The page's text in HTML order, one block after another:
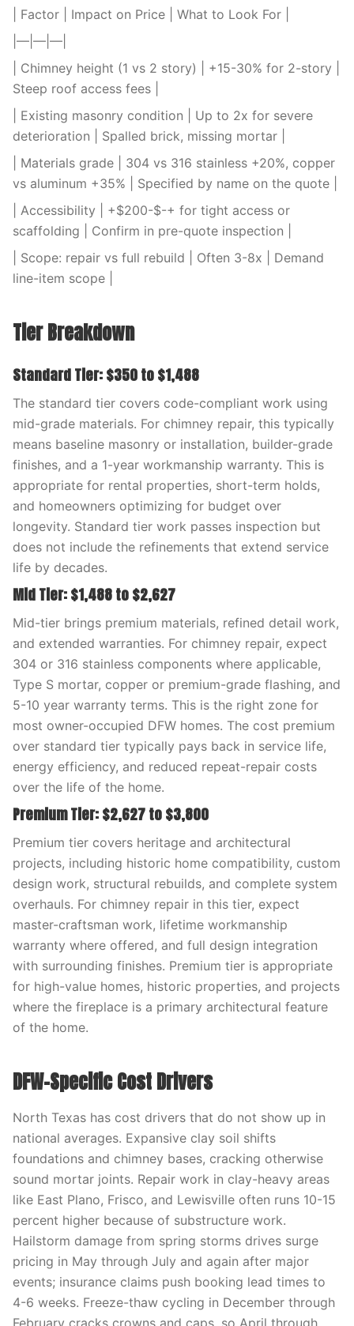
| Factor | Impact on Price | What to Look For |
|—|—|—|
| Chimney height (1 vs 2 story) | +15-30% for 2-story |
Steep roof access fees |
| Existing masonry condition | Up to 2x for severe
deterioration | Spalled brick, missing mortar |
| Materials grade | 304 vs 316 stainless +20%, copper
vs aluminum +35% | Specified by name on the quote |
| Accessibility | +$200-$-+ for tight access or
scaffolding | Confirm in pre-quote inspection |
| Scope: repair vs full rebuild | Often 3-8x | Demand
line-item scope |
Tier Breakdown
Standard Tier: $350 to $1,488
The standard tier covers code-compliant work using
mid-grade materials. For chimney repair, this typically
means baseline masonry or installation, builder-grade
finishes, and a 1-year workmanship warranty. This is
appropriate for rental properties, short-term holds,
and homeowners optimizing for budget over
longevity. Standard tier work passes inspection but
does not include the refinements that extend service
life by decades.
Mid Tier: $1,488 to $2,627
Mid-tier brings premium materials, refined detail work,
and extended warranties. For chimney repair, expect
304 or 316 stainless components where applicable,
Type S mortar, copper or premium-grade flashing, and
5-10 year warranty terms. This is the right zone for
most owner-occupied DFW homes. The cost premium
over standard tier typically pays back in service life,
energy efficiency, and reduced repeat-repair costs
over the life of the home.
Premium Tier: $2,627 to $3,800
Premium tier covers heritage and architectural
projects, including historic home compatibility, custom
design work, structural rebuilds, and complete system
overhauls. For chimney repair in this tier, expect
master-craftsman work, lifetime workmanship
warranty where offered, and full design integration
with surrounding finishes. Premium tier is appropriate
for high-value homes, historic properties, and projects
where the fireplace is a primary architectural feature
of the home.
DFW-Specific Cost Drivers
North Texas has cost drivers that do not show up in
national averages. Expansive clay soil shifts
foundations and chimney bases, cracking otherwise
sound mortar joints. Repair work in clay-heavy areas
like East Plano, Frisco, and Lewisville often runs 10-15
percent higher because of substructure work.
Hailstorm damage from spring storms drives surge
pricing in May through July and again after major
events; insurance claims push booking lead times to
4-6 weeks. Freeze-thaw cycling in December through
February cracks crowns and caps, so April through